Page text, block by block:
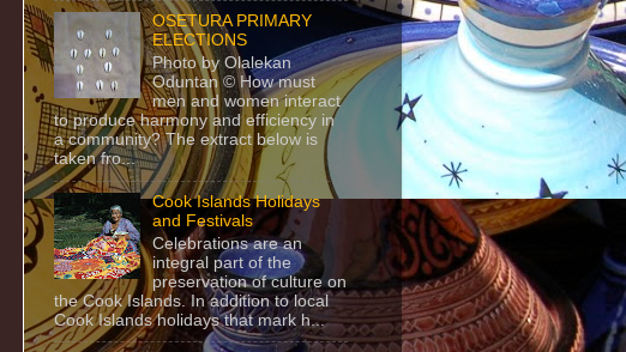
OSETURA PRIMARY
ELECTIONS
Photo by Olalekan
Oduntan © How must
men and women interact
to produce harmony and efficiency in
a community? The extract below is
taken fro...
Cook Islands Holidays
and Festivals
Celebrations are an
integral part of the
preservation of culture on
the Cook Islands. In addition to local
Cook Islands holidays that mark h...